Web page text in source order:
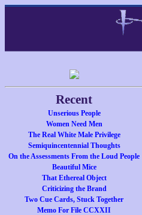
Recent
Unserious People
Women Need Men
The Real White Male Privilege
Semiquincentennial Thoughts
On the Assessments From the Loud People
Beautiful Mice
That Ethereal Object
Criticizing the Brand
Two Cue Cards, Stuck Together
Memo For File CCXXII